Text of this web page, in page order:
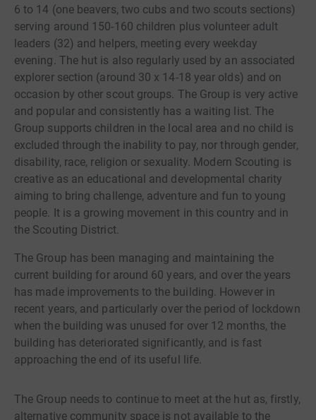
6 to 14 (one beavers, two cubs and two scouts sections)
serving around 150-160 children plus volunteer adult
leaders (32) and helpers, meeting every weekday
evening. The hut is also regularly used by an associated
explorer section (around 30 x 14-18 year olds) and on
occasion by other scout groups. The Group is very active
and popular and consistently has a waiting list. The
Group supports children in the local area and no child is
excluded through the inability to pay, nor through gender,
disability, race, religion or sexuality. Modern Scouting is
creative as an educational and developmental charity
aiming to bring challenge, adventure and fun to young
people. It is a growing movement in this country and in
the Scouting District.
The Group has been managing and maintaining the
current building for around 60 years, and over the years
has made improvements to the building. However in
recent years, and particularly over the period of lockdown
when the building was unused for over 12 months, the
building has deteriorated significantly, and is fast
approaching the end of its useful life.
The Group needs to continue to meet at the hut as, firstly,
alternative community space is not available to the